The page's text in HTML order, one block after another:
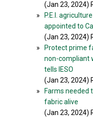
(Jan 23, 2024)
»
P.E.I.
appointed to
(Jan 23, 2024)
»
Protect prime
non-compliant
tells IESO
(Jan 23, 2024)
»
Farms needed
fabric alive
(Jan 23, 2024)